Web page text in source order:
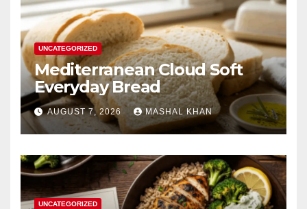
UNCATEGORIZED
Mediterranean Cloud Soft
Everyday Bread
AUGUST 7, 2026 MASHAL KHAN
UNCATEGORIZED